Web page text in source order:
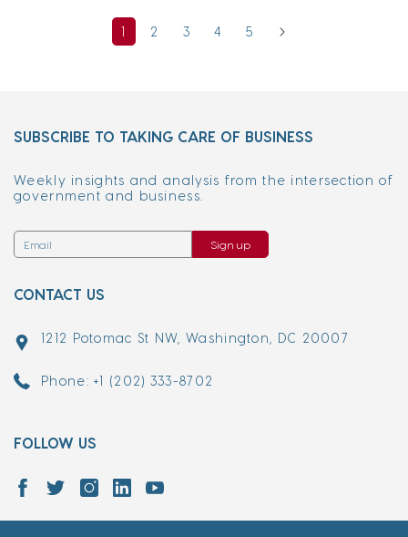
1 2 3 4 5
SUBSCRIBE TO TAKING CARE OF BUSINESS
Weekly insights and analysis from the intersection of
government and business.
Sign up
CONTACT US
1212 Potomac St NW, Washington, DC 20007
Phone: +1 (202) 333-8702
FOLLOW US